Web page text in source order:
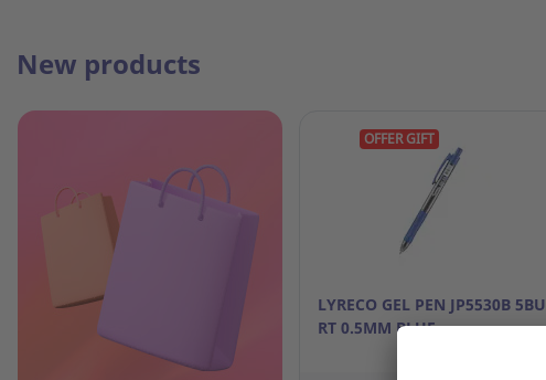
New products
OFFER GIFT
LYRECO GEL PEN JP5530B 5BU
RT 0.5MM BLUE